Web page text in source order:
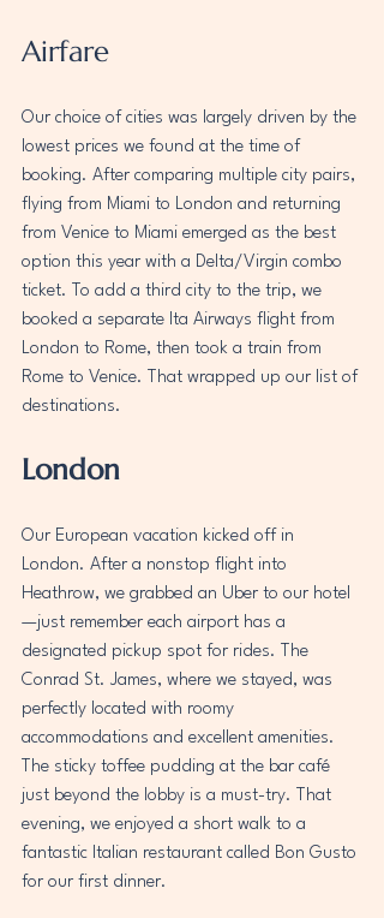
Airfare
Our choice of cities was largely driven by the
lowest prices we found at the time of
booking. After comparing multiple city pairs,
flying from Miami to London and returning
from Venice to Miami emerged as the best
option this year with a Delta/Virgin combo
ticket. To add a third city to the trip, we
booked a separate Ita Airways flight from
London to Rome, then took a train from
Rome to Venice. That wrapped up our list of
destinations.
London
Our European vacation kicked off in
London. After a nonstop flight into
Heathrow, we grabbed an Uber to our hotel
—just remember each airport has a
designated pickup spot for rides. The
Conrad St. James, where we stayed, was
perfectly located with roomy
accommodations and excellent amenities.
The sticky toffee pudding at the bar café
just beyond the lobby is a must-try. That
evening, we enjoyed a short walk to a
fantastic Italian restaurant called Bon Gusto
for our first dinner.